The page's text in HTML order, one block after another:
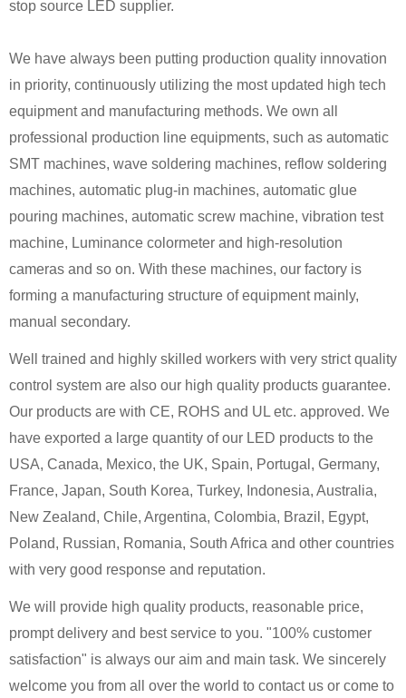
stop source LED supplier.
We have always been putting production quality innovation
in priority, continuously utilizing the most updated high tech
equipment and manufacturing methods. We own all
professional production line equipments, such as automatic
SMT machines, wave soldering machines, reflow soldering
machines, automatic plug-in machines, automatic glue
pouring machines, automatic screw machine, vibration test
machine, Luminance colormeter and high-resolution
cameras and so on. With these machines, our factory is
forming a manufacturing structure of equipment mainly,
manual secondary.
Well trained and highly skilled workers with very strict quality
control system are also our high quality products guarantee.
Our products are with CE, ROHS and UL etc. approved. We
have exported a large quantity of our LED products to the
USA, Canada, Mexico, the UK, Spain, Portugal, Germany,
France, Japan, South Korea, Turkey, Indonesia, Australia,
New Zealand, Chile, Argentina, Colombia, Brazil, Egypt,
Poland, Russian, Romania, South Africa and other countries
with very good response and reputation.
We will provide high quality products, reasonable price,
prompt delivery and best service to you. "100% customer
satisfaction" is always our aim and main task. We sincerely
welcome you from all over the world to contact us or come to